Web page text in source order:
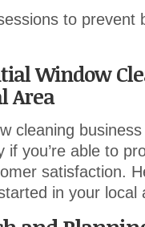
to prevent
Window
Area
cleaning
if you’re able to
satisfaction.
in your local